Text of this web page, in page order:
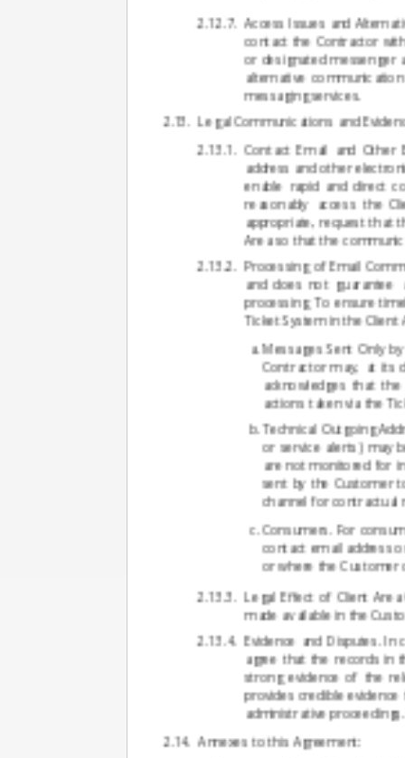
Access Issues and
contact the Contractor
or designated messenger
alternative
messaging services.
Legal Communications and
Contact Email and Other
address and other
enable rapid and direct
reasonably access the
appropriate, request that
Area so that the
Processing of Email
and does not guarantee
processing. To ensure
Ticket System in the
Messages Sent Only
Contractor may, at its
acknowledges that
actions taken via the
Technical Outgoing
or service alerts) may
are not monitored for
sent by the Customer
channel for contractual
Consumers. For
contact email address
or where the Customer
Legal Effect of Client
made available in the
Evidence and Disputes.
agree that the records in
strong evidence of the
provides credible
administrative proceedings.
Annexes to this Agreement: